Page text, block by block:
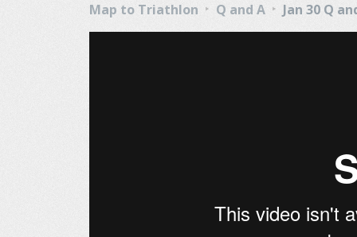
Map to Triathlon Q and A Jan 30 Q